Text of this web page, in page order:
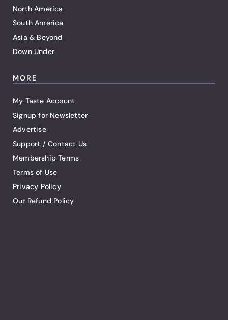
North America
South America
Asia & Beyond
Down Under
MORE
My Taste Account
Signup for Newsletter
Advertise
Support / Contact Us
Membership Terms
Terms of Use
Privacy Policy
Our Refund Policy